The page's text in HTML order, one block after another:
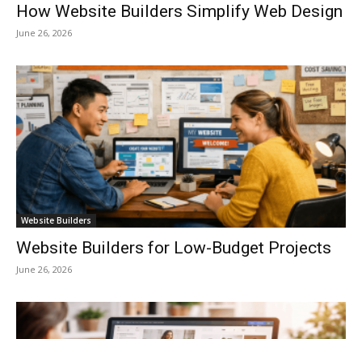
How Website Builders Simplify Web Design
June 26, 2026
Website Builders
Website Builders for Low-Budget Projects
June 26, 2026